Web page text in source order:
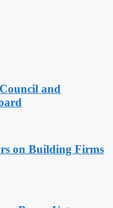
and
on Building Firms